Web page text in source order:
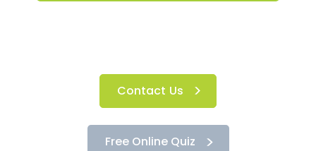
Contact Us
Free Online Quiz